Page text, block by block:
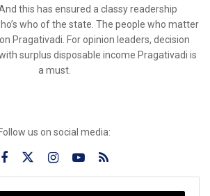
this has ensured a classy readership
who of the state. The people who matter
Pragativadi. For opinion leaders, decision
surplus disposable income Pragativadi is
a must.
Follow us on social media: